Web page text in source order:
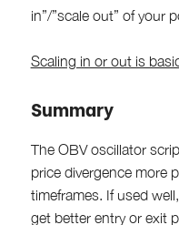
in”/”scale out” of your
Scaling in or out is
Summary
The OBV oscillator
price divergence more
timeframes. If used
get better entry or exit